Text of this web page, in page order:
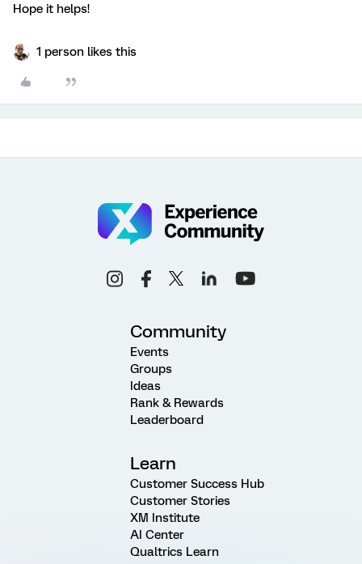
Hope it helps!
1 person likes this
Community
Events
Groups
Ideas
Rank & Rewards
Leaderboard
Learn
Customer Success Hub
Customer Stories
XM Institute
AI Center
Qualtrics Learn